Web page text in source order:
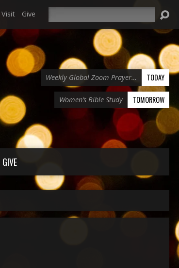
Visit Give
Weekly Global Zoom Prayer… TODAY
Women’s Bible Study TOMORROW
GIVE